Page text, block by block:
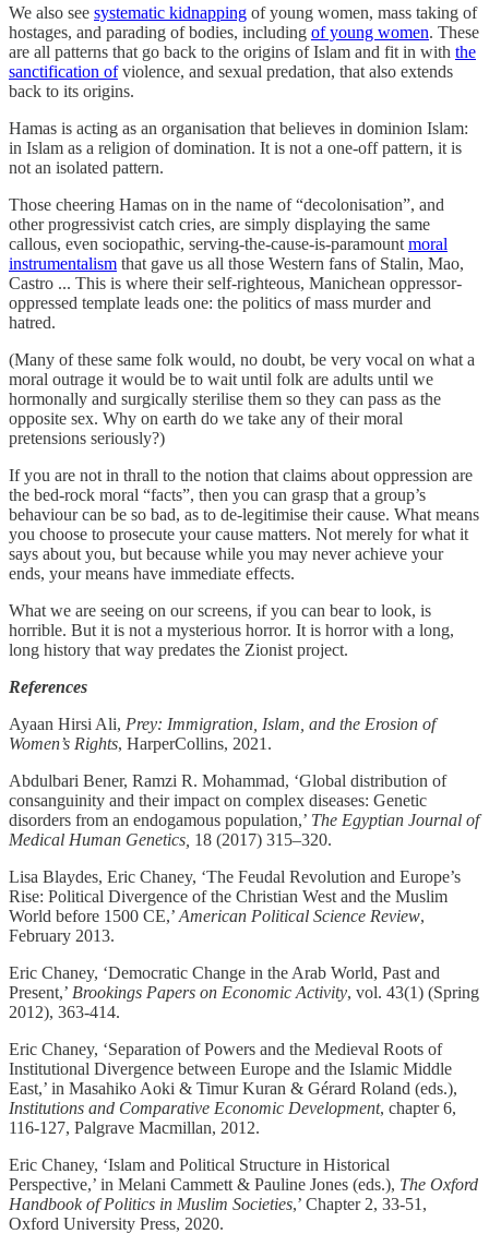
We also see systematic kidnapping of young women, mass taking of
hostages, and parading of bodies, including of young women. These
are all patterns that go back to the origins of Islam and fit in with the
sanctification ofviolence, and sexual predation, that also extends
back to its origins.
Hamas is acting as an organisation that believes in dominion Islam:
in Islam as a religion of domination. It is not a one-off pattern, it is
not an isolated pattern.
Those cheering Hamas on in the name of “decolonisation”, and
other progressivist catch cries, are simply displaying the same
callous, even sociopathic, serving-the-cause-is-paramount moral
instrumentalism that gave us all those Western fans of Stalin, Mao,
Castro ... This is where their self-righteous, Manichean oppressor-
oppressed template leads one: the politics of mass murder and
hatred.
(Many of these same folk would, no doubt, be very vocal on what a
moral outrage it would be to wait until folk are adults until we
hormonally and surgically sterilise them so they can pass as the
opposite sex. Why on earth do we take any of their moral
pretensions seriously?)
If you are not in thrall to the notion that claims about oppression are
the bed-rock moral “facts”, then you can grasp that a group’s
behaviour can be so bad, as to de-legitimise their cause. What means
you choose to prosecute your cause matters. Not merely for what it
says about you, but because while you may never achieve your
ends, your means have immediate effects.
What we are seeing on our screens, if you can bear to look, is
horrible. But it is not a mysterious horror. It is horror with a long,
long history that way predates the Zionist project.
References
Ayaan Hirsi Ali, Prey: Immigration, Islam, and the Erosion of
Women’s Rights, HarperCollins, 2021.
Abdulbari Bener, Ramzi R. Mohammad, ‘Global distribution of
consanguinity and their impact on complex diseases: Genetic
disorders from an endogamous population,’ The Egyptian Journal of
Medical Human Genetics, 18 (2017) 315–320.
Lisa Blaydes, Eric Chaney, ‘The Feudal Revolution and Europe’s
Rise: Political Divergence of the Christian West and the Muslim
World before 1500 CE,’ American Political Science Review,
February 2013.
Eric Chaney, ‘Democratic Change in the Arab World, Past and
Present,’ Brookings Papers on Economic Activity, vol. 43(1) (Spring
2012), 363-414.
Eric Chaney, ‘Separation of Powers and the Medieval Roots of
Institutional Divergence between Europe and the Islamic Middle
East,’ in Masahiko Aoki & Timur Kuran & Gérard Roland (eds.),
Institutions and Comparative Economic Development, chapter 6,
116-127, Palgrave Macmillan, 2012.
Eric Chaney, ‘Islam and Political Structure in Historical
Perspective,’ in Melani Cammett & Pauline Jones (eds.), The Oxford
Handbook of Politics in Muslim Societies,’ Chapter 2, 33-51,
Oxford University Press, 2020.